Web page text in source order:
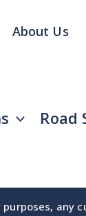
About Us
Road
any